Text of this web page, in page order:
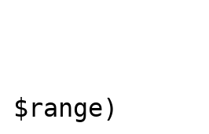
$range)